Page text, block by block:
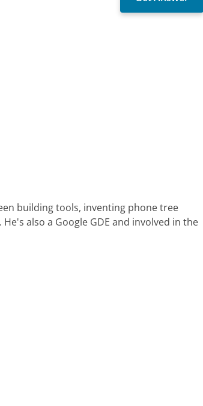
building tools, inventing phone tree
also a Google GDE and involved in the